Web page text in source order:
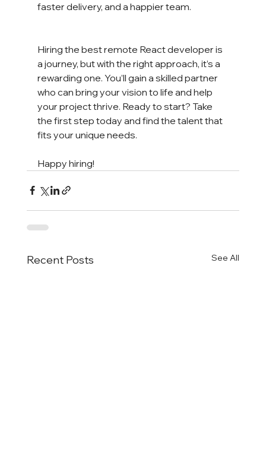
faster delivery, and a happier team.
Hiring the best remote React developer is
a journey, but with the right approach, it’s a
rewarding one. You’ll gain a skilled partner
who can bring your vision to life and help
your project thrive. Ready to start? Take
the first step today and find the talent that
fits your unique needs.
Happy hiring!
Recent Posts See All